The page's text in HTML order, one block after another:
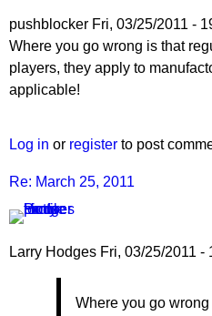
pushblocker Fri, 03/25/2011 -
In
reply
to
25,
2011
Larry
Hodges
Where you go wrong is that
players, they apply to
applicable!
Log in or register to post
Re: March 25, 2011
Larry Hodges Fri, 03/25/2011 -
Where you go